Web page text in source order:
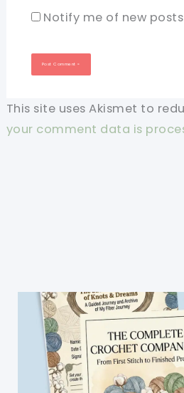
Notify me of new
This site uses Akismet to
your comment data is